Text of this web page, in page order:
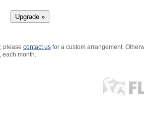
please contact usfor a custom arrangement.
month.